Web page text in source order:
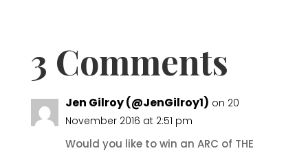
3 Comments
Jen Gilroy (@JenGilroy1) on 20
November 2016 at 2:51 pm
Would you like to win an ARC of THE